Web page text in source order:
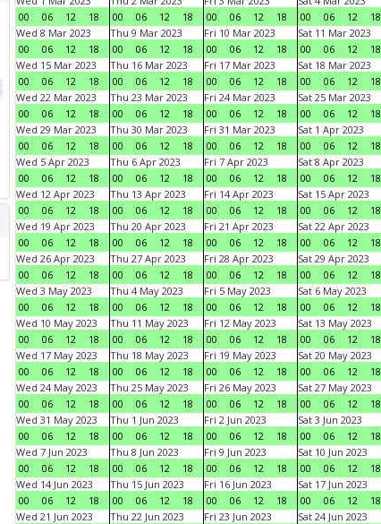
00
06 12 18
00
06 12 18
00
06 12 18
00
06 12 18
Wed 8 Mar 2023
00
06 12 18
Thu 9 Mar 2023
00
06 12 18
Fri 10 Mar 2023
00
06 12 18
Sat 11 Mar 2023
00
06 12 18
Wed 15 Mar 2023
00
06 12 18
Thu 16 Mar 2023
00
06 12 18
Fri 17 Mar 2023
00
06 12 18
Sat 18 Mar 2023
00
06 12 18
Wed 22 Mar 2023
00
06 12 18
Thu 23 Mar 2023
00
06 12 18
Fri 24 Mar 2023
00
06 12 18
Sat 25 Mar 2023
00
06 12 18
Wed 29 Mar 2023
00
06 12 18
Thu 30 Mar 2023
00
06 12 18
Fri 31 Mar 2023
00
06 12 18
Sat 1 Apr 2023
00
06 12 18
Wed 5 Apr 2023
00
06 12 18
Thu 6 Apr 2023
00
06 12 18
Fri 7 Apr 2023
00
06 12 18
Sat 8 Apr 2023
00
06 12 18
Wed 12 Apr 2023
00
06 12 18
Thu 13 Apr 2023
00
06 12 18
Fri 14 Apr 2023
00
06 12 18
Sat 15 Apr 2023
00
06 12 18
Wed 19 Apr 2023
00
06 12 18
Thu 20 Apr 2023
00
06 12 18
Fri 21 Apr 2023
00
06 12 18
Sat 22 Apr 2023
00
06 12 18
Wed 26 Apr 2023
00
06 12 18
Thu 27 Apr 2023
00
06 12 18
Fri 28 Apr 2023
00
06 12 18
Sat 29 Apr 2023
00
06 12 18
Wed 3 May 2023
00
06 12 18
Thu 4 May 2023
00
06 12 18
Fri 5 May 2023
00
06 12 18
Sat 6 May 2023
00
06 12 18
Wed 10 May 2023
00
06 12 18
Thu 11 May 2023
00
06 12 18
Fri 12 May 2023
00
06 12 18
Sat 13 May 2023
00
06 12 18
Wed 17 May 2023
00
06 12 18
Thu 18 May 2023
00
06 12 18
Fri 19 May 2023
00
06 12 18
Sat 20 May 2023
00
06 12 18
Wed 24 May 2023
00
06 12 18
Thu 25 May 2023
00
06 12 18
Fri 26 May 2023
00
06 12 18
Sat 27 May 2023
00
06 12 18
Wed 31 May 2023
00
06 12 18
Thu 1 Jun 2023
00
06 12 18
Fri 2 Jun 2023
00
06 12 18
Sat 3 Jun 2023
00
06 12 18
Wed 7 Jun 2023
00
06 12 18
Thu 8 Jun 2023
00
06 12 18
Fri 9 Jun 2023
00
06 12 18
Sat 10 Jun 2023
00
06 12 18
Wed 14 Jun 2023
00
06 12 18
Thu 15 Jun 2023
00
06 12 18
Fri 16 Jun 2023
00
06 12 18
Sat 17 Jun 2023
00
06 12 18
Wed 21 Jun 2023
Thu 22 Jun 2023
Fri 23 Jun 2023
Sat 24 Jun 2023